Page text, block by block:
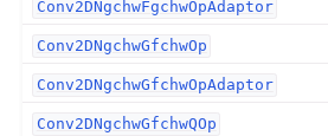
Conv2DNgchwFgchwOpAdaptor
Conv2DNgchwGfchwOp
Conv2DNgchwGfchwOpAdaptor
Conv2DNgchwGfchwQOp